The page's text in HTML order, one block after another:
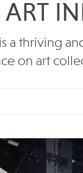
ART
a thriving
on art